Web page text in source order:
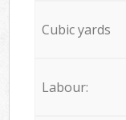
Cubic yards
Labour: